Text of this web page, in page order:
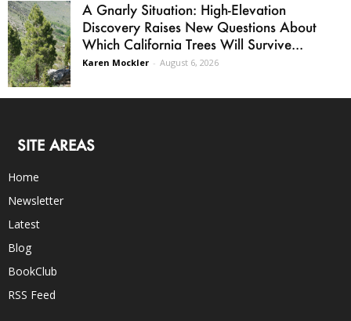
A Gnarly Situation: High-Elevation
Discovery Raises New Questions About
Which California Trees Will Survive...
Karen Mockler - August 6, 2026
SITE AREAS
Home
Newsletter
Latest
Blog
BookClub
RSS Feed